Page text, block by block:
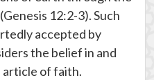
12:2-3). Such
accepted by
the belief in and
article of faith.